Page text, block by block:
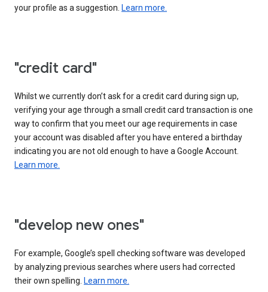
your profile as a suggestion. Learn more.
"credit card"
Whilst we currently don’t ask for a credit card during sign up,
verifying your age through a small credit card transaction is one
way to confirm that you meet our age requirements in case
your account was disabled after you have entered a birthday
indicating you are not old enough to have a Google Account.
Learn more.
"develop new ones"
For example, Google’s spell checking software was developed
by analyzing previous searches where users had corrected
their own spelling. Learn more.